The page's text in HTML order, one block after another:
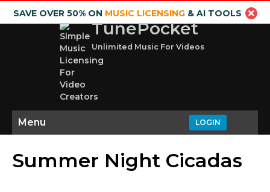
SAVE OVER 50% ON MUSIC LICENSING& AI TOOLS
TunePocket
Unlimited Music For Videos
LOGIN
Menu
Summer Night Cicadas